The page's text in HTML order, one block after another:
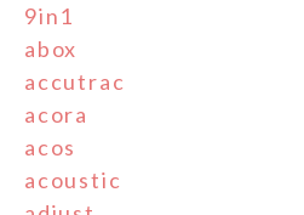
9in1
abox
accutrac
acora
acos
acoustic